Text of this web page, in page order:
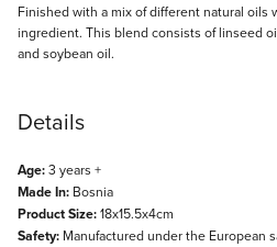
Finished with a mix of different natural oils
ingredient. This blend consists of linseed
and soybean oil.
Details
Age:3 years +
Made In: Bosnia
Product Size:18x15.5x4cm
Safety: Manufactured under the European